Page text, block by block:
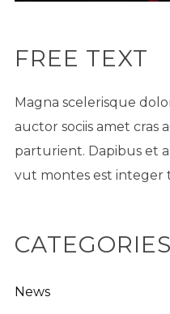
FREE TEXT
Magna scelerisque
auctor sociis amet cras
parturient. Dapibus et
vut montes est integer
CATEGORIES
News